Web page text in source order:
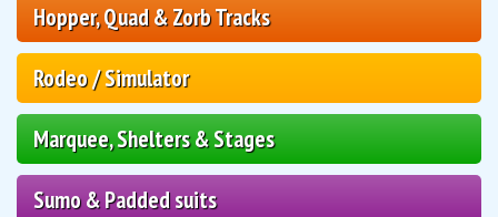
Hopper, Quad & Zorb Tracks
Rodeo / Simulator
Marquee, Shelters & Stages
Sumo & Padded suits